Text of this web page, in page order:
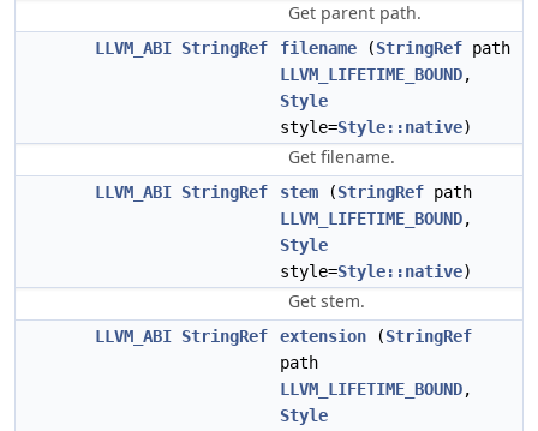
Get parent path.
LLVM_ABI StringRef filename (StringRef path
LLVM_LIFETIME_BOUND,
Style
style=Style::native)
Get filename.
LLVM_ABI StringRef stem (StringRef path
LLVM_LIFETIME_BOUND,
Style
style=Style::native)
Get stem.
LLVM_ABI StringRef extension (StringRef
path
LLVM_LIFETIME_BOUND,
Style